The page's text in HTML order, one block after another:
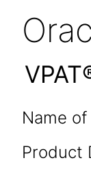
Name
Product